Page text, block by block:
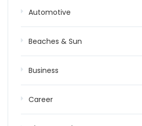
Automotive
Beaches & Sun
Business
Career